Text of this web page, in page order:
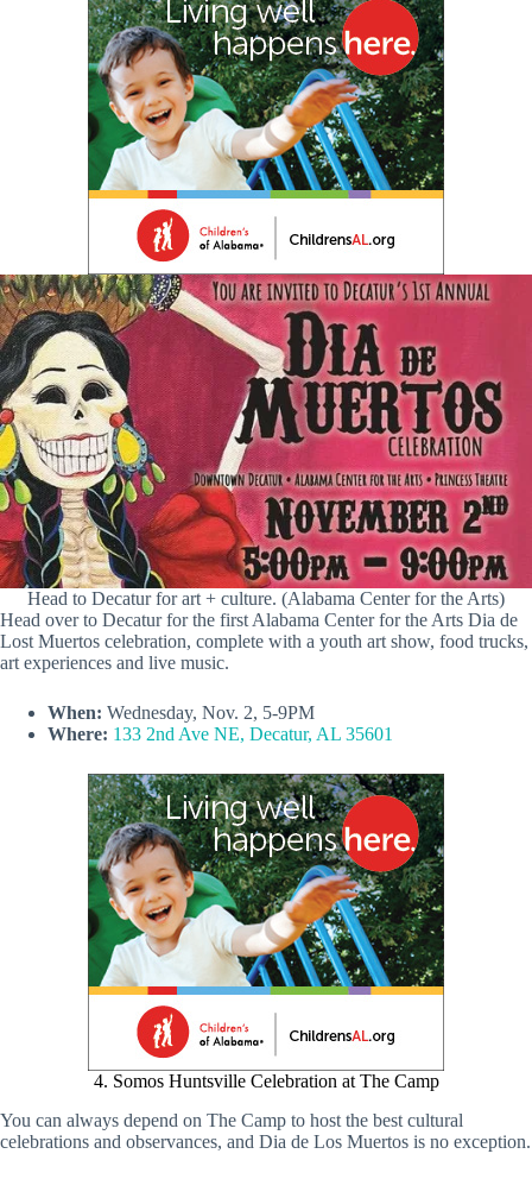
Head to Decatur for art + culture. (Alabama Center for the Arts)
Head over to Decatur for the first Alabama Center for the Arts Dia de
Lost Muertos celebration, complete with a youth art show, food trucks,
art experiences and live music.
When: Wednesday, Nov. 2, 5-9PM
Where: 133 2nd Ave NE, Decatur, AL 35601
4. Somos Huntsville Celebration at The Camp
You can always depend on The Camp to host the best cultural
celebrations and observances, and Dia de Los Muertos is no exception.